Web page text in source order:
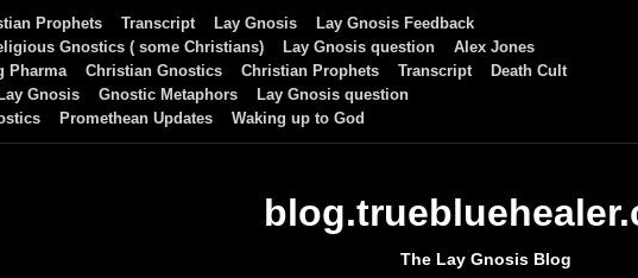
Prophets Transcript Lay Gnosis
Lay Gnosis Feedback
Gnostics ( some Christians) Lay Gnosis question
Alex Jones
Pharma Christian Gnostics Christian Prophets Transcript
Death Cult
Lay Gnosis Gnostic Metaphors
Lay Gnosis question
Promethean Updates Waking up to God
The Lay Gnosis Blog